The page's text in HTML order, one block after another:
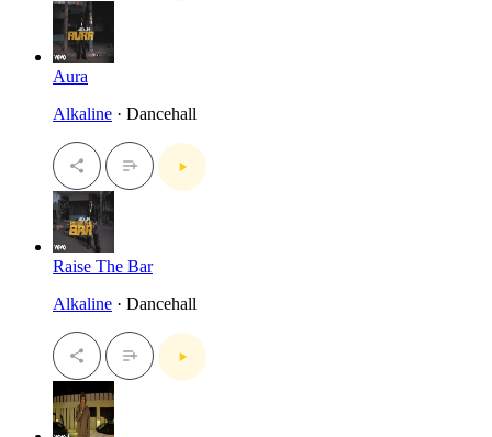
Aura
Alkaline · Dancehall
Raise The Bar
Alkaline · Dancehall